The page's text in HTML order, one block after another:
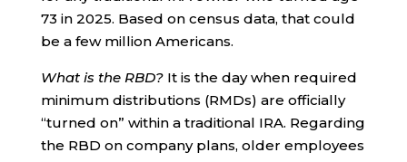
73 in 2025. Based on census data, that could
be a few million Americans.
What is the RBD?It is the day when required
minimum distributions (RMDs) are officially
“turned on” within a traditional IRA. Regarding
the RBD on company plans, older employees